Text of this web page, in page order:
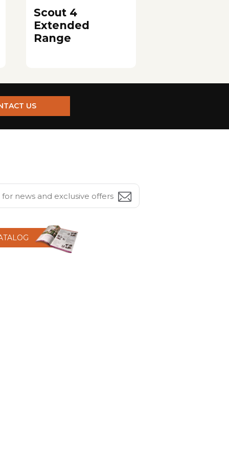
Scout 4
Extended
Range
US